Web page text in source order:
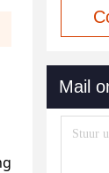
Mail